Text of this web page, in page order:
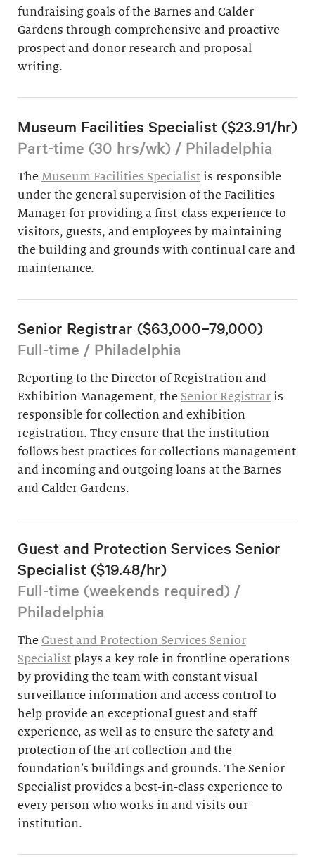
fundraising goals of the Barnes and Calder
Gardens through comprehensive and proactive
prospect and donor research and proposal
writing.
Museum Facilities Specialist ($23.91/hr)
Part-time (30 hrs/wk) / Philadelphia
The Museum Facilities Specialist is responsible
under the general supervision of the Facilities
Manager for providing a first-class experience to
visitors, guests, and employees by maintaining
the building and grounds with continual care and
maintenance.
Senior Registrar ($63,000–79,000)
Full-time / Philadelphia
Reporting to the Director of Registration and
Exhibition Management, the Senior Registrar is
responsible for collection and exhibition
registration. They ensure that the institution
follows best practices for collections management
and incoming and outgoing loans at the Barnes
and Calder Gardens.
Guest and Protection Services Senior
Specialist ($19.48/hr)
Full-time (weekends required) /
Philadelphia
The Guest and Protection Services Senior
Specialist plays a key role in frontline operations
by providing the team with constant visual
surveillance information and access control to
help provide an exceptional guest and staff
experience, as well as to ensure the safety and
protection of the art collection and the
foundation’s buildings and grounds. The Senior
Specialist provides a best-in-class experience to
every person who works in and visits our
institution.